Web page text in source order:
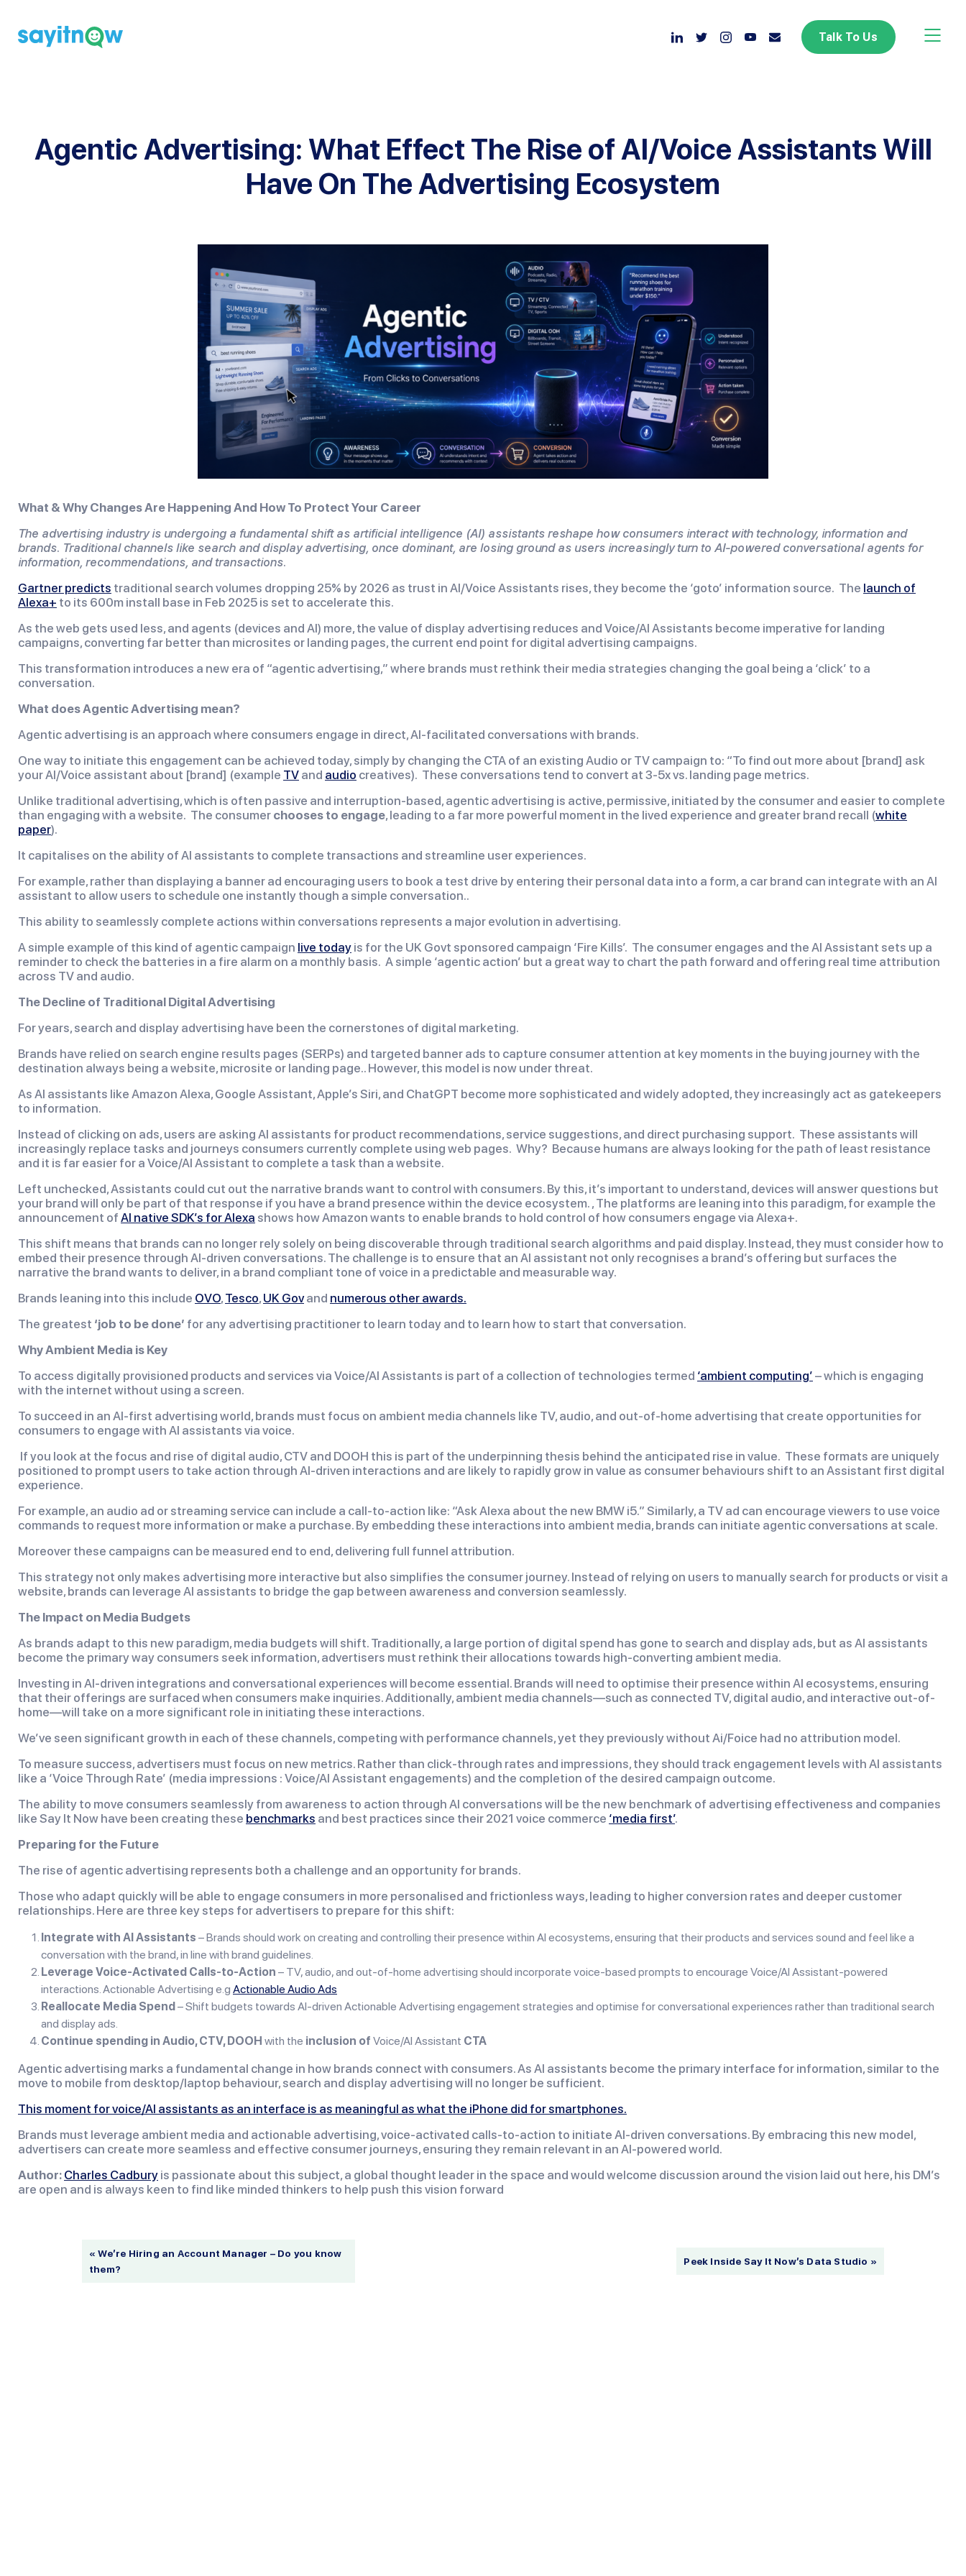
content
Talk To Us Toggle
Agentic Advertising: What Effect The Rise of AI/Voice Assistants Will
Have On The Advertising Ecosystem
What & Why Changes Are Happening And How To Protect Your Career
The advertising industry is undergoing a fundamental shift as artificial intelligence (AI) assistants reshape how consumers interact with technology, information and
brands. Traditional channels like search and display advertising, once dominant, are losing ground as users increasingly turn to AI-powered conversational agents for
information, recommendations, and transactions.
Gartner predicts traditional search volumes dropping 25% by 2026 as trust in AI/Voice Assistants rises, they become the ‘goto’ information source. The launch of
Alexa+ to its 600m install base in Feb 2025 is set to accelerate this.
As the web gets used less, and agents (devices and AI) more, the value of display advertising reduces and Voice/AI Assistants become imperative for landing
campaigns, converting far better than microsites or landing pages, the current end point for digital advertising campaigns.
This transformation introduces a new era of “agentic advertising,” where brands must rethink their media strategies changing the goal being a ‘click’ to a
conversation.
What does Agentic Advertising mean?
Agentic advertising is an approach where consumers engage in direct, AI-facilitated conversations with brands.
One way to initiate this engagement can be achieved today, simply by changing the CTA of an existing Audio or TV campaign to: “To find out more about [brand] ask
your AI/Voice assistant about [brand] (example TV and audio creatives). These conversations tend to convert at 3-5x vs. landing page metrics.
Unlike traditional advertising, which is often passive and interruption-based, agentic advertising is active, permissive, initiated by the consumer and easier to complete
than engaging with a website. The consumer chooses to engage, leading to a far more powerful moment in the lived experience and greater brand recall (white
paper).
It capitalises on the ability of AI assistants to complete transactions and streamline user experiences.
For example, rather than displaying a banner ad encouraging users to book a test drive by entering their personal data into a form, a car brand can integrate with an AI
assistant to allow users to schedule one instantly though a simple conversation..
This ability to seamlessly complete actions within conversations represents a major evolution in advertising.
A simple example of this kind of agentic campaign live today is for the UK Govt sponsored campaign ‘Fire Kills’. The consumer engages and the AI Assistant sets up a
reminder to check the batteries in a fire alarm on a monthly basis. A simple ‘agentic action’ but a great way to chart the path forward and offering real time attribution
across TV and audio.
The Decline of Traditional Digital Advertising
For years, search and display advertising have been the cornerstones of digital marketing.
Brands have relied on search engine results pages (SERPs) and targeted banner ads to capture consumer attention at key moments in the buying journey with the
destination always being a website, microsite or landing page.. However, this model is now under threat.
As AI assistants like Amazon Alexa, Google Assistant, Apple’s Siri, and ChatGPT become more sophisticated and widely adopted, they increasingly act as gatekeepers
to information.
Instead of clicking on ads, users are asking AI assistants for product recommendations, service suggestions, and direct purchasing support. These assistants will
increasingly replace tasks and journeys consumers currently complete using web pages. Why? Because humans are always looking for the path of least resistance
and it is far easier for a Voice/AI Assistant to complete a task than a website.
Left unchecked, Assistants could cut out the narrative brands want to control with consumers. By this, it’s important to understand, devices will answer questions but
your brand will only be part of that response if you have a brand presence within the device ecosystem. , The platforms are leaning into this paradigm, for example the
announcement of AI native SDK’s for Alexa shows how Amazon wants to enable brands to hold control of how consumers engage via Alexa+.
This shift means that brands can no longer rely solely on being discoverable through traditional search algorithms and paid display. Instead, they must consider how to
embed their presence through AI-driven conversations. The challenge is to ensure that an AI assistant not only recognises a brand’s offering but surfaces the
narrative the brand wants to deliver, in a brand compliant tone of voice in a predictable and measurable way.
Brands leaning into this include OVO, Tesco, UK Govand numerous other awards.
The greatest ‘job to be done’ for any advertising practitioner to learn today and to learn how to start that conversation.
Why Ambient Media is Key
To access digitally provisioned products and services via Voice/AI Assistants is part of a collection of technologies termed ‘ambient computing’ – which is engaging
with the internet without using a screen.
To succeed in an AI-first advertising world, brands must focus on ambient media channels like TV, audio, and out-of-home advertising that create opportunities for
consumers to engage with AI assistants via voice.
If you look at the focus and rise of digital audio, CTV and DOOH this is part of the underpinning thesis behind the anticipated rise in value. These formats are uniquely
positioned to prompt users to take action through AI-driven interactions and are likely to rapidly grow in value as consumer behaviours shift to an Assistant first digital
experience.
For example, an audio ad or streaming service can include a call-to-action like: “Ask Alexa about the new BMW i5.” Similarly, a TV ad can encourage viewers to use voice
commands to request more information or make a purchase. By embedding these interactions into ambient media, brands can initiate agentic conversations at scale.
Moreover these campaigns can be measured end to end, delivering full funnel attribution.
This strategy not only makes advertising more interactive but also simplifies the consumer journey. Instead of relying on users to manually search for products or visit a
website, brands can leverage AI assistants to bridge the gap between awareness and conversion seamlessly.
The Impact on Media Budgets
As brands adapt to this new paradigm, media budgets will shift. Traditionally, a large portion of digital spend has gone to search and display ads, but as AI assistants
become the primary way consumers seek information, advertisers must rethink their allocations towards high-converting ambient media.
Investing in AI-driven integrations and conversational experiences will become essential. Brands will need to optimise their presence within AI ecosystems, ensuring
that their offerings are surfaced when consumers make inquiries. Additionally, ambient media channels—such as connected TV, digital audio, and interactive out-of-
home—will take on a more significant role in initiating these interactions.
We’ve seen significant growth in each of these channels, competing with performance channels, yet they previously without Ai/Foice had no attribution model.
To measure success, advertisers must focus on new metrics. Rather than click-through rates and impressions, they should track engagement levels with AI assistants
like a ‘Voice Through Rate’ (media impressions : Voice/AI Assistant engagements) and the completion of the desired campaign outcome.
The ability to move consumers seamlessly from awareness to action through AI conversations will be the new benchmark of advertising effectiveness and companies
like Say It Now have been creating these benchmarks and best practices since their 2021 voice commerce ‘media first’.
Preparing for the Future
The rise of agentic advertising represents both a challenge and an opportunity for brands.
Those who adapt quickly will be able to engage consumers in more personalised and frictionless ways, leading to higher conversion rates and deeper customer
relationships. Here are three key steps for advertisers to prepare for this shift:
Integrate with AI Assistants – Brands should work on creating and controlling their presence within AI ecosystems, ensuring that their products and services sound and feel like a
conversation with the brand, in line with brand guidelines.
Leverage Voice-Activated Calls-to-Action – TV, audio, and out-of-home advertising should incorporate voice-based prompts to encourage Voice/AI Assistant-powered
interactions. Actionable Advertising e.g Actionable Audio Ads
Reallocate Media Spend – Shift budgets towards AI-driven Actionable Advertising engagement strategies and optimise for conversational experiences rather than traditional search
and display ads.
Continue spending in Audio, CTV, DOOH with the inclusion of Voice/AI Assistant CTA
Agentic advertising marks a fundamental change in how brands connect with consumers. As AI assistants become the primary interface for information, similar to the
move to mobile from desktop/laptop behaviour, search and display advertising will no longer be sufficient.
This moment for voice/AI assistants as an interface is as meaningful as what the iPhone did for smartphones.
Brands must leverage ambient media and actionable advertising, voice-activated calls-to-action to initiate AI-driven conversations. By embracing this new model,
advertisers can create more seamless and effective consumer journeys, ensuring they remain relevant in an AI-powered world.
Author: Charles Cadbury is passionate about this subject, a global thought leader in the space and would welcome discussion around the vision laid out here, his DM’s
are open and is always keen to find like minded thinkers to help push this vision forward
« We’re Hiring an Account Manager – Do you know
them?
Peek Inside Say It Now’s Data Studio »